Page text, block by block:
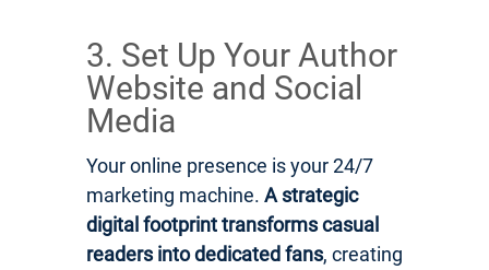
3. Set Up Your Author
Website and Social
Media
Your online presence is your 24/7
marketing machine. A strategic
digital footprint transforms casual
readers into dedicated fans, creating